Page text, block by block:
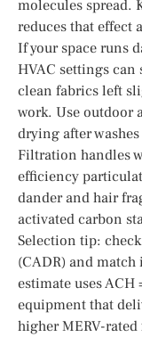
molecules spread.
reduces that effect
If your space runs
HVAC settings
clean fabrics left
work. Use outdoor
drying after
Filtration handles
efficiency
dander and hair
activated carbon
Selection tip:
(CADR) and
estimate uses ACH
equipment that
higher MERV-rated